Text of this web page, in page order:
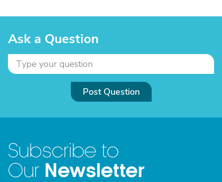
Ask a Question
Post Question
Subscribe to
Our Newsletter